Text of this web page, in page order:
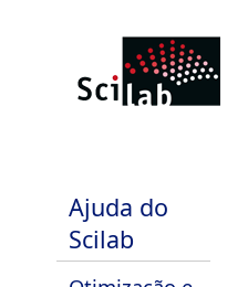
Ajuda do
Scilab